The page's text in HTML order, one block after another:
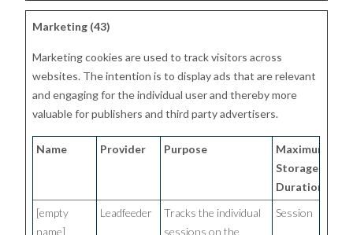
Marketing (43)
Marketing cookies are used to track visitors across
websites. The intention is to display ads that are relevant
and engaging for the individual user and thereby more
valuable for publishers and third party advertisers.
Name Provider Purpose
Maximum
Storage
Duration
[empty
name]
Leadfeeder
Tracks the individual
sessions on the
Session